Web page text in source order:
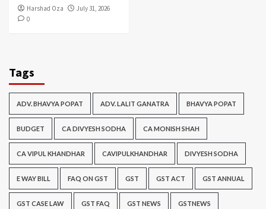
Harshad Oza
July 31, 2026
0
Tags
ADV. BHAVYA POPAT ADV. LALIT GANATRA BHAVYA POPAT
BUDGET CA DIVYESH SODHA CA MONISH SHAH
CA VIPUL KHANDHAR CAVIPULKHANDHAR DIVYESH SODHA
E WAY BILL FAQ ON GST GST GST ACT GST ANNUAL
GST CASE LAW GST FAQ GST NEWS GSTNEWS